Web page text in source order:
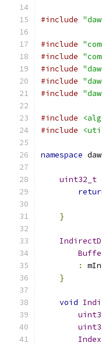
#include
#include
#include
#include
#include
#include
#include
#include
namespace
uint32_t
}
:
}
void